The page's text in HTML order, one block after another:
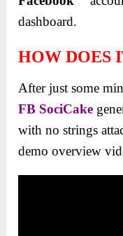
dashboard.
HOW DOES
After just some
FB SociCake
with no strings
demo overview